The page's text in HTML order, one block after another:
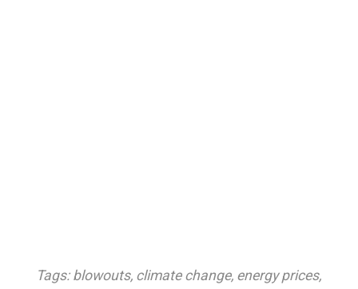
Tags: blowouts, climate change, energy prices,